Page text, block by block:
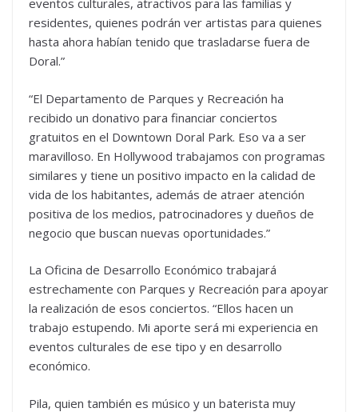
eventos culturales, atractivos para las familias y
residentes, quienes podrán ver artistas para quienes
hasta ahora habían tenido que trasladarse fuera de
Doral.”
“El Departamento de Parques y Recreación ha
recibido un donativo para financiar conciertos
gratuitos en el Downtown Doral Park. Eso va a ser
maravilloso. En Hollywood trabajamos con programas
similares y tiene un positivo impacto en la calidad de
vida de los habitantes, además de atraer atención
positiva de los medios, patrocinadores y dueños de
negocio que buscan nuevas oportunidades.”
La Oficina de Desarrollo Económico trabajará
estrechamente con Parques y Recreación para apoyar
la realización de esos conciertos. “Ellos hacen un
trabajo estupendo. Mi aporte será mi experiencia en
eventos culturales de ese tipo y en desarrollo
económico.
Pila, quien también es músico y un baterista muy